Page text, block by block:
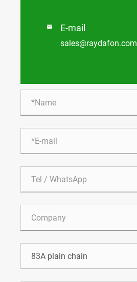
 E-mail
sales@raydafon.com